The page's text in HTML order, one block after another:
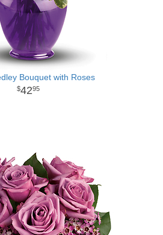
Bouquet with Roses
4295